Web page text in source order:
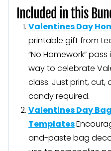
Included in this
Valentines Day
printable gift from
“No Homework”
way to celebrate
class. Just print, cut,
candy required.
Valentines Day
Templates
and-paste bag